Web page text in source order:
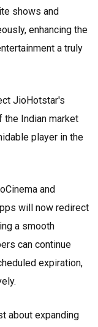
shows and
enhancing the
a truly
JioHotstar's
Indian market
player in the
and
will now redirect
a smooth
can continue
expiration,
about expanding